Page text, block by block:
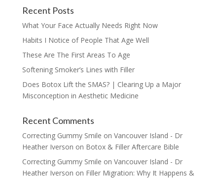
Recent Posts
What Your Face Actually Needs Right Now
Habits I Notice of People That Age Well
These Are The First Areas To Age
Softening Smoker’s Lines with Filler
Does Botox Lift the SMAS? | Clearing Up a Major
Misconception in Aesthetic Medicine
Recent Comments
Correcting Gummy Smile on Vancouver Island - Dr
Heather Iverson on Botox & Filler Aftercare Bible
Correcting Gummy Smile on Vancouver Island - Dr
Heather Iverson on Filler Migration: Why It Happens &